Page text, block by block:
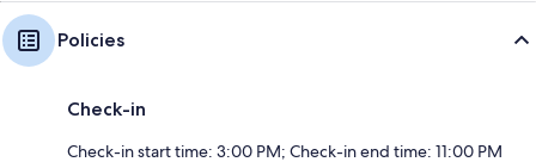
Policies
Check-in
Check-in start time: 3:00 PM; Check-in end time: 11:00 PM